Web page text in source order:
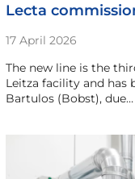
Lecta
17 April 2026
The new line is the
Leitza facility and has
Bartulos (Bobst), due…